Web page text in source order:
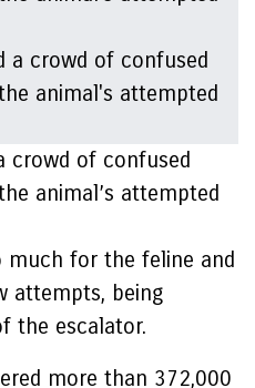
crowd of confused
animal’s attempted
much for the feline and
attempts, being
the escalator.
more than 372,000